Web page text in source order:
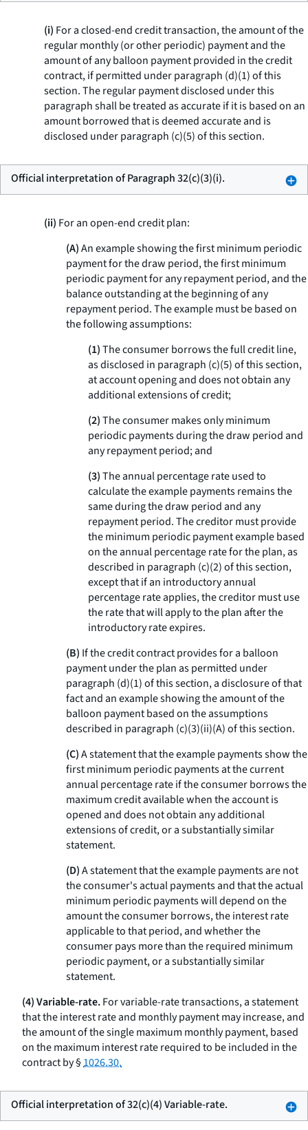
(i) For a closed-end credit transaction, the amount of the
regular monthly (or other periodic) payment and the
amount of any balloon payment provided in the credit
contract, if permitted under paragraph (d)(1) of this
section. The regular payment disclosed under this
paragraph shall be treated as accurate if it is based on an
amount borrowed that is deemed accurate and is
disclosed under paragraph (c)(5) of this section.
Official interpretation of Paragraph 32(c)(3)(i).
(ii) For an open-end credit plan:
(A)An example showing the first minimum periodic
payment for the draw period, the first minimum
periodic payment for any repayment period, and the
balance outstanding at the beginning of any
repayment period. The example must be based on
the following assumptions:
(1)The consumer borrows the full credit line,
as disclosed in paragraph (c)(5) of this section,
at account opening and does not obtain any
additional extensions of credit;
(2)The consumer makes only minimum
periodic payments during the draw period and
any repayment period; and
(3)The annual percentage rate used to
calculate the example payments remains the
same during the draw period and any
repayment period. The creditor must provide
the minimum periodic payment example based
on the annual percentage rate for the plan, as
described in paragraph (c)(2) of this section,
except that if an introductory annual
percentage rate applies, the creditor must use
the rate that will apply to the plan after the
introductory rate expires.
(B) If the credit contract provides for a balloon
payment under the plan as permitted under
paragraph (d)(1) of this section, a disclosure of that
fact and an example showing the amount of the
balloon payment based on the assumptions
described in paragraph (c)(3)(ii)(A) of this section.
(C)A statement that the example payments show the
first minimum periodic payments at the current
annual percentage rate if the consumer borrows the
maximum credit available when the account is
opened and does not obtain any additional
extensions of credit, or a substantially similar
statement.
(D)A statement that the example payments are not
the consumer's actual payments and that the actual
minimum periodic payments will depend on the
amount the consumer borrows, the interest rate
applicable to that period, and whether the
consumer pays more than the required minimum
periodic payment, or a substantially similar
statement.
(4) Variable-rate.For variable-rate transactions, a statement
that the interest rate and monthly payment may increase, and
the amount of the single maximum monthly payment, based
on the maximum interest rate required to be included in the
contract by §1026.30.
Official interpretation of 32(c)(4) Variable-rate.